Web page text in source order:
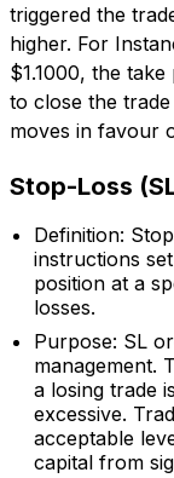
triggered the
higher. For
$1.1000, the
to close the
moves in favour
Stop-Loss
Definition:
instructions
position at a
losses.
Purpose: SL
management.
a losing trade
excessive.
acceptable
capital from